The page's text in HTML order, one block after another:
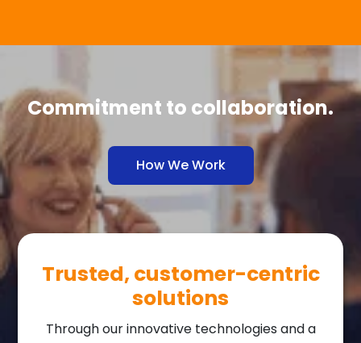
Commitment to collaboration.
How We Work
Trusted, customer-centric
solutions
Through our innovative technologies and a